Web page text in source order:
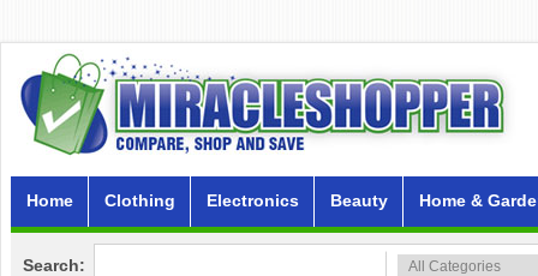
Home Clothing Electronics Beauty Home &
Search: